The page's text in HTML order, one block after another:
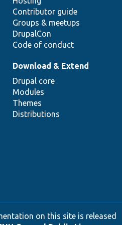
Contributor guide
Groups & meetups
DrupalCon
Code of conduct
Download & Extend
Drupal core
Modules
Themes
Distributions
on this site is released